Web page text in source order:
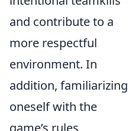
and contribute to a
more respectful
environment. In
addition, familiarizing
oneself with the
game’s rules